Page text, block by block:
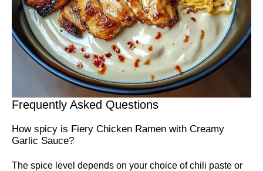
Frequently Asked Questions
How spicy is Fiery Chicken Ramen with Creamy
Garlic Sauce?
The spice level depends on your choice of chili paste or